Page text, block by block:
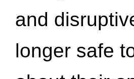
and
longer safe